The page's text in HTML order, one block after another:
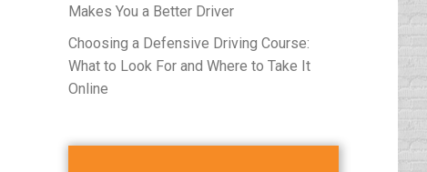
Makes You a Better Driver
Choosing a Defensive Driving Course:
What to Look For and Where to Take It
Online